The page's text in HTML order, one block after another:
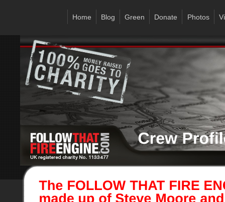
Home Blog Green Donate Photos